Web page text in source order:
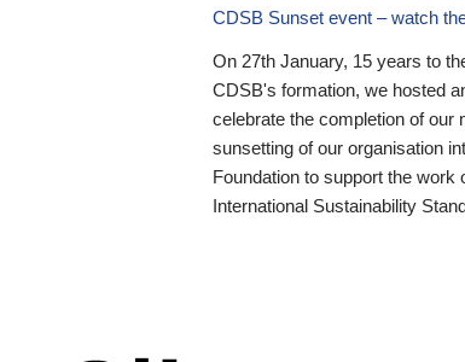
CDSB Sunset event – watch
On 27th January, 15 years to
CDSB's formation, we hosted
celebrate the completion of our
sunsetting of our organisation
Foundation to support the work
International Sustainability